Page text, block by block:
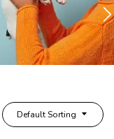
Default Sorting